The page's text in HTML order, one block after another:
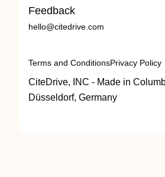
Feedback
hello@citedrive.com
Terms and ConditionsPrivacy Policy
CiteDrive, INC - Made in
Düsseldorf, Germany